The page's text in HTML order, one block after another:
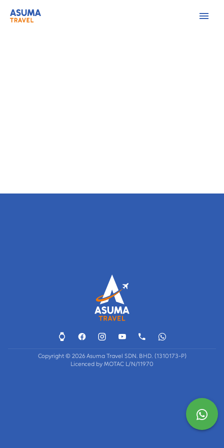
Copyright © 2026 Asuma Travel SDN. BHD. (1310173-P)
Licenced by MOTAC L/N/11970